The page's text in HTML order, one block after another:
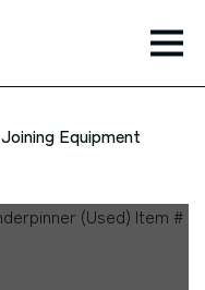
Joining Equipment